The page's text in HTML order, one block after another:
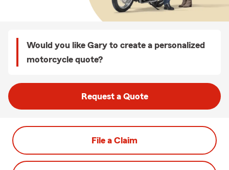
Would you like Gary to create a personalized
motorcycle quote?
Request a Quote
File a Claim